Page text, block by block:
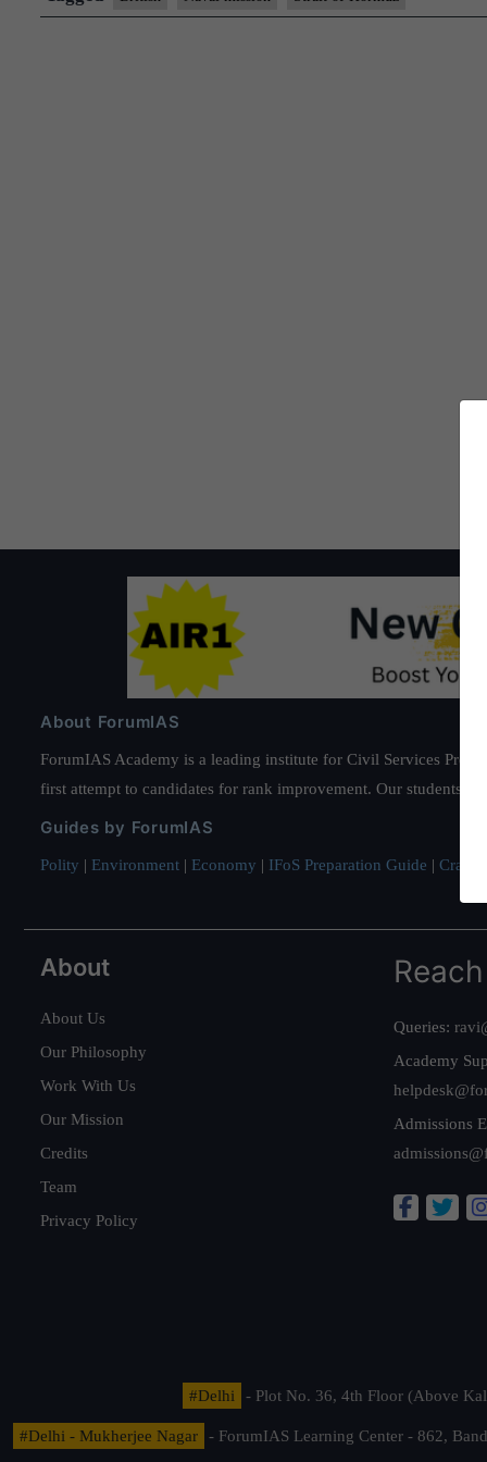
About ForumIAS
ForumIAS Academy is a leading institute for Civil Services
first attempt to candidates for rank improvement. Our students
Guides by ForumIAS
Polity | Environment | Economy | IFoS Preparation Guide | Crack
About
About Us
Our Philosophy
Work With Us
Our Mission
Credits
Team
Privacy Policy
Queries:
Academy
Admissions
#Delhi - Plot No. 36, 4th Floor (Above
#Delhi - Mukherjee Nagar
- ForumIAS Learning Center - 862,